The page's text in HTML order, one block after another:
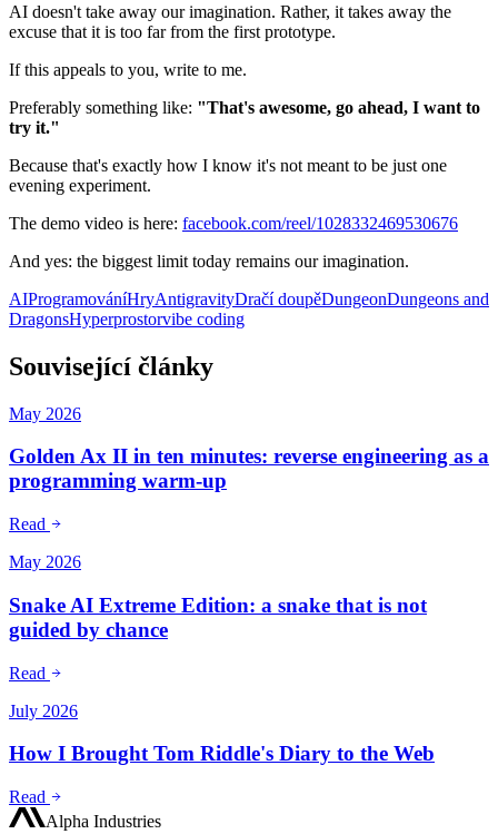
AI doesn't take away our imagination. Rather, it takes away the
excuse that it is too far from the first prototype.
If this appeals to you, write to me.
Preferably something like: "That's awesome, go ahead, I want to
try it."
Because that's exactly how I know it's not meant to be just one
evening experiment.
The demo video is here: facebook.com/reel/1028332469530676
And yes: the biggest limit today remains our imagination.
AIProgramováníHryAntigravityDračí doupěDungeonDungeons and
DragonsHyperprostorvibe coding
Související články
May 2026
Golden Ax II in ten minutes: reverse engineering as a
programming warm-up
Read
May 2026
Snake AI Extreme Edition: a snake that is not
guided by chance
Read
July 2026
How I Brought Tom Riddle's Diary to the Web
Read
Alpha Industries